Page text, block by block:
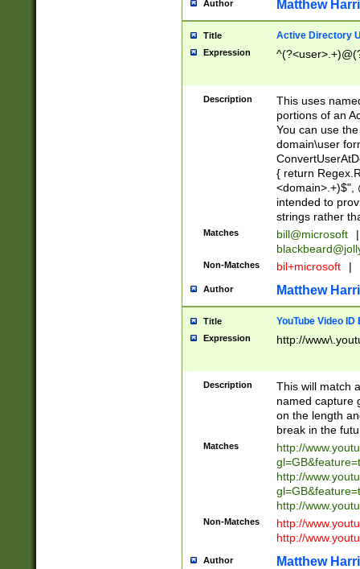
Author Matthew
Title Active Directory
Expression
Description
This uses
portions of an
You can use
domain\user
{ return
<domain>.+)$",
intended to
strings rather
Matches bill@microsoft
|
Non-Matches bil+microsoft |
Author Matthew
Title YouTube Video
Expression http://
Description
This will match
named capture
on the length
break in the
Matches
http://
http://
http://
Non-Matches
http://
http://
Author Matthew